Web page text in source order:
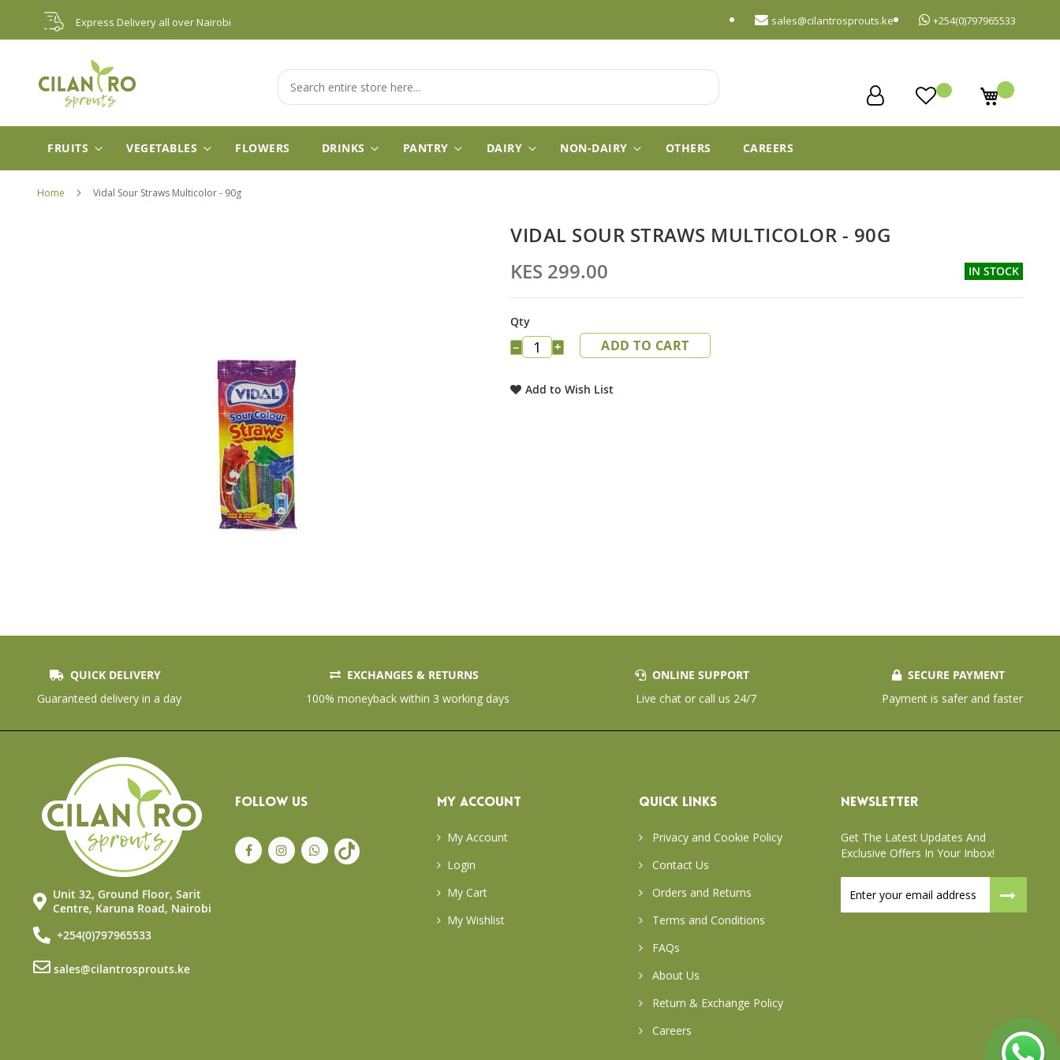
Express Delivery all over Nairobi +254(0)797965533
sales@cilantrosprouts.ke
Skip
to
Content
My Cart
Search
FRUITS VEGETABLES FLOWERS DRINKS PANTRY DAIRY NON-DAIRY OTHERS CAREERS
Home Vidal Sour Straws Multicolor - 90g
Skip
to
the
VIDAL SOUR STRAWS MULTICOLOR - 90G
KES 299.00
IN STOCK
Qty
− + ADD TO CART
Add to Wish List
QUICK DELIVERY
Guaranteed delivery in a day
EXCHANGES & RETURNS
100% moneyback within 3 working days
ONLINE SUPPORT
Live chat or call us 24/7
SECURE PAYMENT
Payment is safer and faster
Unit 32, Ground Floor, Sarit
Centre, Karuna Road, Nairobi
+254(0)797965533
sales@cilantrosprouts.ke
FOLLOW US MY ACCOUNT
My Account
Login
My Cart
My Wishlist
QUICK LINKS
Privacy and Cookie Policy
Contact Us
Orders and Returns
Terms and Conditions
FAQs
About Us
Return & Exchange Policy
Careers
NEWSLETTER
Get The Latest Updates And
Exclusive Offers In Your Inbox!
Up
for